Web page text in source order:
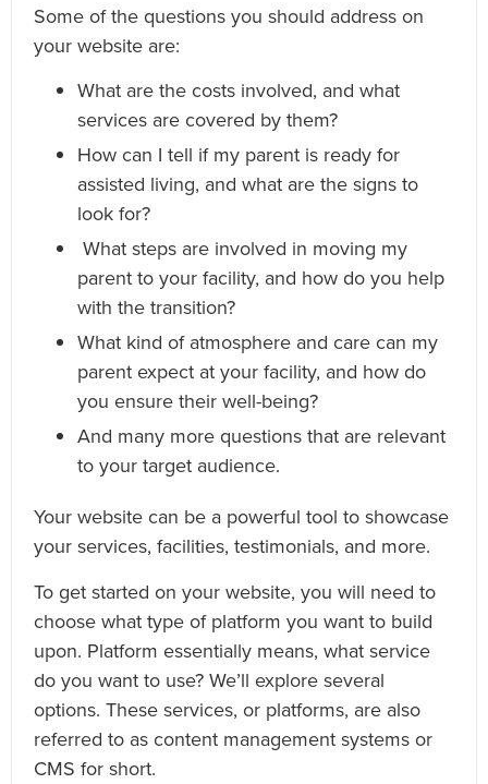
Some of the questions you should address on
your website are:
What are the costs involved, and what
services are covered by them?
How can I tell if my parent is ready for
assisted living, and what are the signs to
look for?
What steps are involved in moving my
parent to your facility, and how do you help
with the transition?
What kind of atmosphere and care can my
parent expect at your facility, and how do
you ensure their well-being?
And many more questions that are relevant
to your target audience.
Your website can be a powerful tool to showcase
your services, facilities, testimonials, and more.
To get started on your website, you will need to
choose what type of platform you want to build
upon. Platform essentially means, what service
do you want to use? We’ll explore several
options. These services, or platforms, are also
referred to as content management systems or
CMS for short.